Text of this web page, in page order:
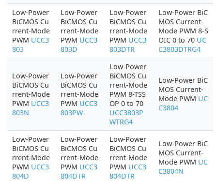
Low-Power
BiCMOS Cu
rrent-Mode
PWM UCC3
803
Low-Power
BiCMOS Cu
rrent-Mode
PWM UCC3
803D
Low-Power
BiCMOS Cu
rrent-Mode
PWM UCC3
803DTR
Low-Power BiC
MOS Current-
Mode PWM 8-S
OIC 0 to 70 UC
C3803DTRG4
Low-Power
BiCMOS Cu
rrent-Mode
PWM UCC3
803N
Low-Power
BiCMOS Cu
rrent-Mode
PWM UCC3
803PW
Low-Power
BiCMOS Cu
rrent-Mode
PWM 8-TSS
OP 0 to 70
UCC3803P
WTRG4
Low-Power BiC
MOS Current-
Mode PWM UC
C3804
Low-Power
BiCMOS Cu
rrent-Mode
PWM UCC3
804D
Low-Power
BiCMOS Cu
rrent-Mode
PWM UCC3
804DTR
Low-Power
BiCMOS Cu
rrent-Mode
PWM UCC3
804DTR
Low-Power BiC
MOS Current-
Mode PWM UC
C3804N